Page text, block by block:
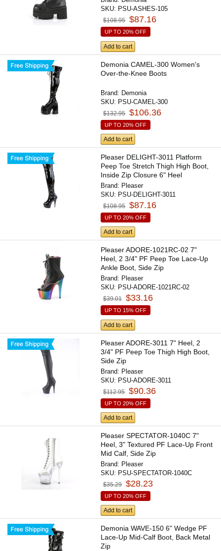
SKU: PSU-ASHES-105
$108.95 $87.16
UP TO 20% OFF
Add to cart
Demonia CAMEL-300 Women's
Over-the-Knee Boots
Brand: Demonia
SKU: PSU-CAMEL-300
$132.95 $106.36
UP TO 20% OFF
Add to cart
Pleaser DELIGHT-3011 Platform
Peep Toe Stretch Thigh High Boot,
Inside Zip Closure 6" Heel
Brand: Pleaser
SKU: PSU-DELIGHT-3011
$108.95 $87.16
UP TO 20% OFF
Add to cart
Pleaser ADORE-1021RC-02 7"
Heel, 2 3/4" PF Peep Toe Lace-Up
Ankle Boot, Side Zip
Brand: Pleaser
SKU: PSU-ADORE-1021RC-02
$39.01 $33.16
UP TO 15% OFF
Add to cart
Pleaser ADORE-3011 7" Heel, 2
3/4" PF Peep Toe Thigh High Boot,
Side Zip
Brand: Pleaser
SKU: PSU-ADORE-3011
$112.95 $90.36
UP TO 20% OFF
Add to cart
Pleaser SPECTATOR-1040C 7"
Heel, 3" Textured PF Lace-Up Front
Mid Calf, Side Zip
Brand: Pleaser
SKU: PSU-SPECTATOR-1040C
$35.29 $28.23
UP TO 20% OFF
Add to cart
Demonia WAVE-150 6" Wedge PF
Lace-Up Mid-Calf Boot, Back Metal
Zip